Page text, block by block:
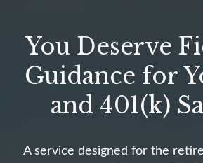
You Deserve
Guidance for
and 401(k)
A service designed for the